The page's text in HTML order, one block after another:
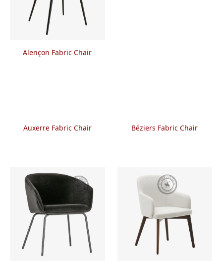
Alençon Fabric Chair
Auxerre Fabric Chair Béziers Fabric Chair